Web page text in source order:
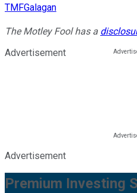
TMFGalagan
The Motley Fool has a
Advertisement
Advertisement
Premium Investing